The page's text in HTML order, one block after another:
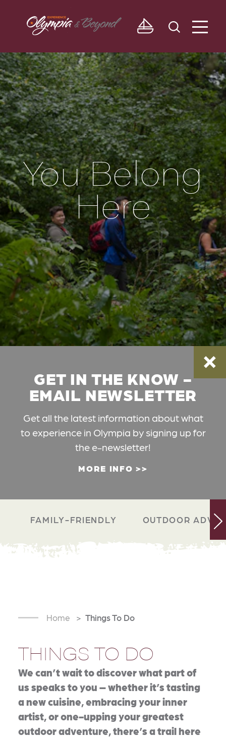
Skip to content
You Belong
Here
GET IN THE KNOW -
EMAIL NEWSLETTER
Get all the latest information about what
to experience in Olympia by signing up for
the e-newsletter!
MORE INFO
FAMILY-FRIENDLY OUTDOOR
Home Things To Do
THINGS TO DO
We can’t wait to discover what part of
us speaks to you – whether it’s tasting
a new cuisine, embracing your inner
artist, or one-upping your greatest
outdoor adventure, there’s a trail here